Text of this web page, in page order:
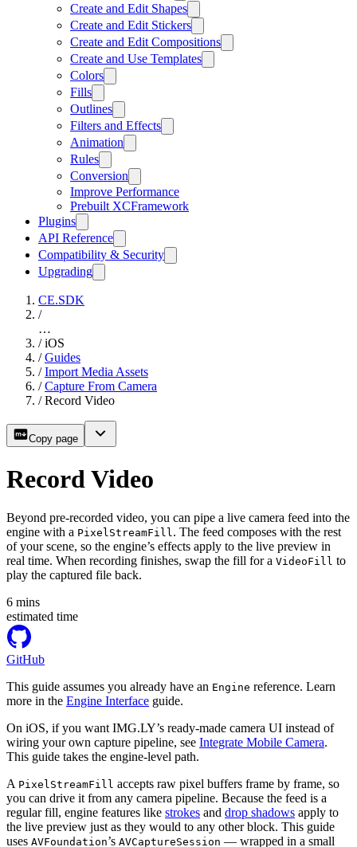
Create and Edit Shapes
Create and Edit Stickers
Create and Edit Compositions
Create and Use Templates
Colors
Fills
Outlines
Filters and Effects
Animation
Rules
Conversion
Improve Performance
Prebuilt XCFramework
Plugins
API Reference
Compatibility & Security
Upgrading
CE.SDK
/
…
/ iOS
/ Guides
/ Import Media Assets
/ Capture From Camera
/ Record Video
Copy page
Record Video
Beyond pre-recorded video, you can pipe a live camera feed into the
engine with a PixelStreamFill. The feed composes with the rest
of your scene, so the engine’s effects apply to the live preview in
real time. When recording finishes, swap the fill for a VideoFill to
play the captured file back.
6 mins
estimated time
GitHub
This guide assumes you already have an Engine reference. Learn
more in the Engine Interface guide.
On iOS, if you want IMG.LY’s ready-made camera UI instead of
wiring your own capture pipeline, see Integrate Mobile Camera.
This guide takes the engine-level path.
A PixelStreamFill accepts raw pixel buffers frame by frame, so
you can drive it from any camera pipeline. Because the feed is a
regular fill, engine features like strokes and drop shadows apply to
the live preview just as they would to any other block. This guide
uses AVFoundation’s AVCaptureSession — wrapped in a small